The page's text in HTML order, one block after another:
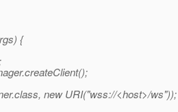
{
new URI("wss://<host>/ws"));